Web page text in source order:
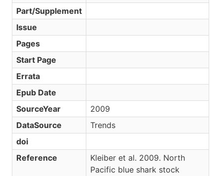
Part/Supplement
Issue
Pages
Start Page
Errata
Epub Date
SourceYear
2009
DataSource
Trends
doi
Reference
Kleiber et al. 2009. North
Pacific blue shark stock